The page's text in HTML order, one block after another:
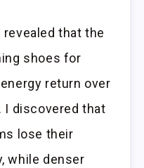
that the
shoes for
return over
I discovered that
lose their
while denser